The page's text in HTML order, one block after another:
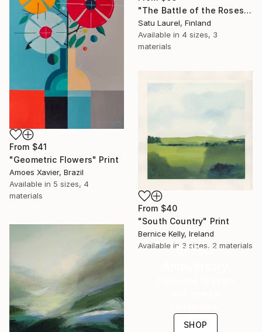
"The Battle of the Roses #6" Print
Satu Laurel, Finland
Available in 4 sizes, 3
materials
From $41
"Geometric Flowers" Print
Amoes Xavier, Brazil
Available in 5 sizes, 4
materials
From $40
"South Country" Print
Bernice Kelly, Ireland
Available in 3 sizes, 2 materials
16 Year
SHOP